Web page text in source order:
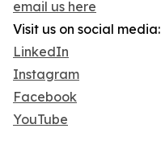
email us here
Visit us on social media:
LinkedIn
Instagram
Facebook
YouTube